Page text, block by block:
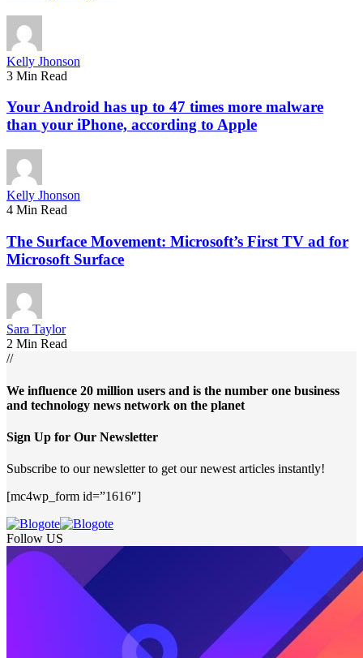
Kelly Jhonson
3 Min Read
Your Android has up to 47 times more malware
than your iPhone, according to Apple
Kelly Jhonson
4 Min Read
The Surface Movement: Microsoft’s First TV ad for
Microsoft Surface
Sara Taylor
2 Min Read
//
We influence 20 million users and is the number one business
and technology news network on the planet
Sign Up for Our Newsletter
Subscribe to our newsletter to get our newest articles instantly!
[mc4wp_form id=”1616″]
Follow US